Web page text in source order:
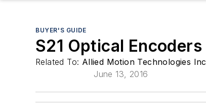
BUYER'S GUIDE
S21 Optical Encoders
Related To: Allied Motion Technologies Inc
June 13, 2016